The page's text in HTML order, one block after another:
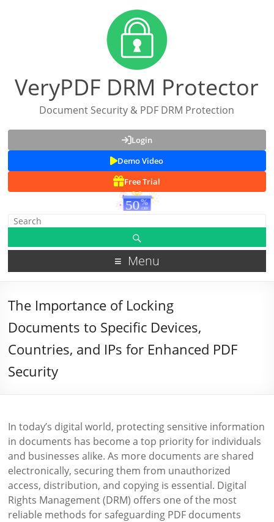
VeryPDF DRM Protector
Document Security & PDF DRM Protection
Login
Demo Video
Free Trial
Menu
The Importance of Locking
Documents to Specific Devices,
Countries, and IPs for Enhanced PDF
Security
In today’s digital world, protecting sensitive information
in documents has become a top priority for individuals
and businesses alike. As more documents are shared
electronically, securing them from unauthorized
access, distribution, and copying is essential. Digital
Rights Management (DRM) offers one of the most
reliable methods for safeguarding PDF documents